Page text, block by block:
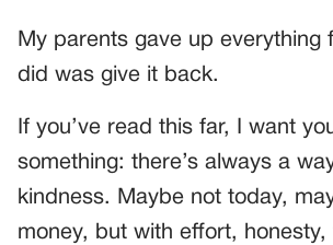
My parents gave up everything
did was give it back.
If you’ve read this far, I want
something: there’s always a
kindness. Maybe not today,
money, but with effort, honesty,